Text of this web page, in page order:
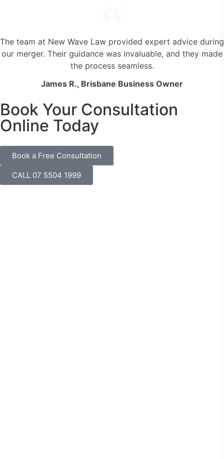
The team at New Wave Law provided expert advice during
our merger. Their guidance was invaluable, and they made
the process seamless.
James R., Brisbane Business Owner
Book Your Consultation
Online Today
Book a Free Consultation
CALL 07 5504 1999